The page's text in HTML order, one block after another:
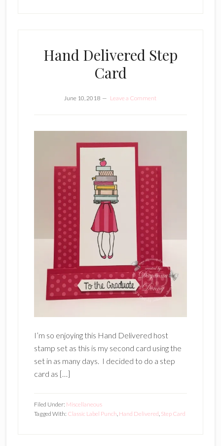
Hand Delivered Step
Card
June 10, 2018 Leave a Comment
I’m so enjoying this Hand Delivered host
stamp set as this is my second card using the
set in as many days. I decided to do a step
card as […]
Filed Under: Miscellaneous
Tagged With: Classic Label Punch Hand Delivered Step Card